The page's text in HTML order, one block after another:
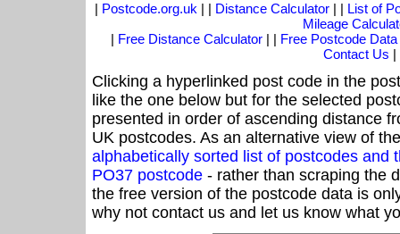
| Postcode.org.uk | | Distance Calculator| | List of
Mileage
| Free Distance Calculator | | Free Postcode Data
Contact Us |
Clicking a hyperlinked post code in the
like the one below but for the selected
presented in order of ascending distance
UK postcodes. As an alternative view of
alphabetically sorted list of postcodes and
PO37 postcode - rather than scraping the
the free version of the postcode data is
why not contact us and let us know what